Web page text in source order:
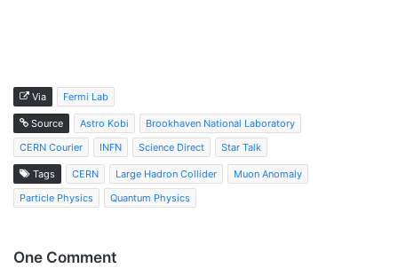
Via Fermi Lab
Source Astro Kobi
Brookhaven National Laboratory
CERN Courier
INFN Science Direct Star Talk
Tags CERN Large Hadron Collider
Muon Anomaly
Particle Physics
Quantum Physics
One Comment